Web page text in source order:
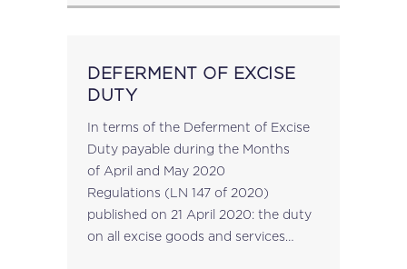
DEFERMENT OF EXCISE
DUTY
In terms of the Deferment of Excise
Duty payable during the Months
of April and May 2020
Regulations (LN 147 of 2020)
published on 21 April 2020: the duty
on all excise goods and services